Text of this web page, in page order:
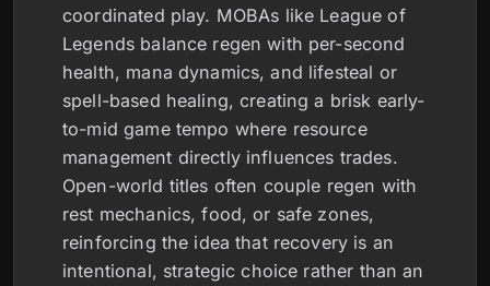
coordinated play. MOBAs like League of
Legends balance regen with per-second
health, mana dynamics, and lifesteal or
spell-based healing, creating a brisk early-
to-mid game tempo where resource
management directly influences trades.
Open-world titles often couple regen with
rest mechanics, food, or safe zones,
reinforcing the idea that recovery is an
intentional, strategic choice rather than an